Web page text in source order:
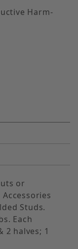
Harm-
or
Studs.
Each
2 halves; 1